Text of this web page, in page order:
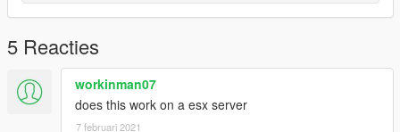
5 Reacties
workinman07
does this work on a esx server
7 februari 2021